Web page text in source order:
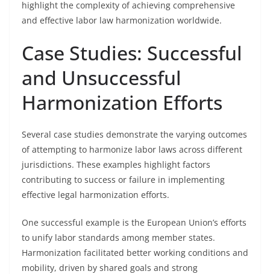
highlight the complexity of achieving comprehensive
and effective labor law harmonization worldwide.
Case Studies: Successful
and Unsuccessful
Harmonization Efforts
Several case studies demonstrate the varying outcomes
of attempting to harmonize labor laws across different
jurisdictions. These examples highlight factors
contributing to success or failure in implementing
effective legal harmonization efforts.
One successful example is the European Union’s efforts
to unify labor standards among member states.
Harmonization facilitated better working conditions and
mobility, driven by shared goals and strong